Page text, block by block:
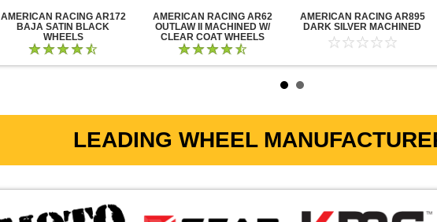
AMERICAN RACING AR172
BAJA SATIN BLACK
WHEELS
AMERICAN RACING AR62
OUTLAW II MACHINED W/
CLEAR COAT WHEELS
AMERICAN RACING AR895
DARK SILVER MACHINED
LEADING WHEEL